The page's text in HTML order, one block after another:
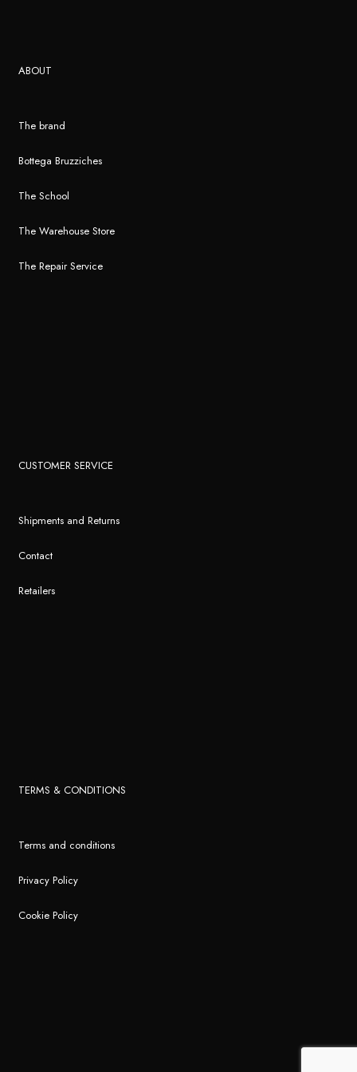
ABOUT
The brand
Bottega Bruzziches
The School
The Warehouse Store
The Repair Service
CUSTOMER SERVICE
Shipments and Returns
Contact
Retailers
TERMS & CONDITIONS
Terms and conditions
Privacy Policy
Cookie Policy